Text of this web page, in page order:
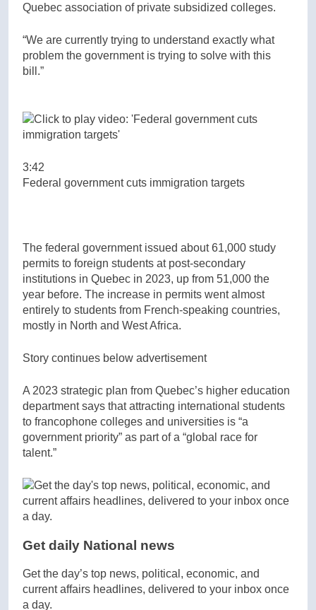
Quebec association of private subsidized colleges.
“We are currently trying to understand exactly what
problem the government is trying to solve with this
bill.”
3:42
Federal government cuts immigration targets
The federal government issued about 61,000 study
permits to foreign students at post-secondary
institutions in Quebec in 2023, up from 51,000 the
year before. The increase in permits went almost
entirely to students from French-speaking countries,
mostly in North and West Africa.
Story continues below advertisement
A 2023 strategic plan from Quebec’s higher education
department says that attracting international students
to francophone colleges and universities is “a
government priority” as part of a “global race for
talent.”
Get daily National news
Get the day’s top news, political, economic, and
current affairs headlines, delivered to your inbox once
a day.